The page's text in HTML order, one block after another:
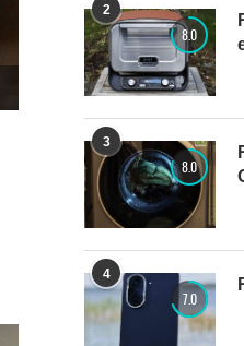
2
8.0
3
8.0
4
7.0